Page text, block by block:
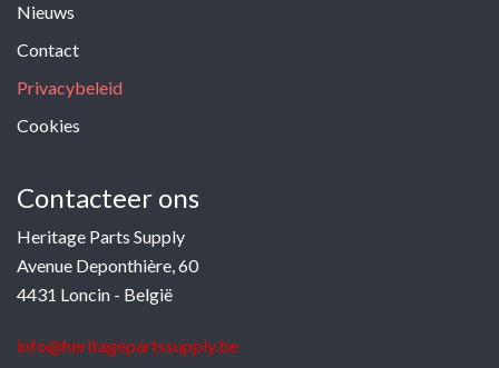
Nieuws
Contact
Privacybeleid
Cookies
Contacteer ons
Heritage Parts Supply
Avenue Deponthière, 60
4431 Loncin - België
info@heritagepartssupply.be